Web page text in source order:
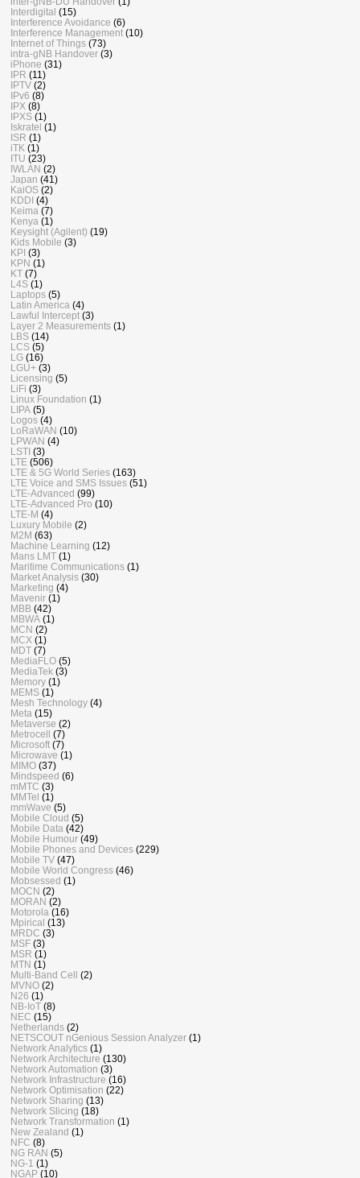
Interdigital (15)
Interference Avoidance (6)
Interference Management (10)
Internet of Things (73)
intra-gNB Handover (3)
iPhone (31)
IPR (11)
IPTV (2)
IPv6 (8)
IPX (8)
IPXS (1)
Iskratel (1)
ISR (1)
iTK (1)
ITU (23)
IWLAN (2)
Japan (41)
KaiOS (2)
KDDI (4)
Keima (7)
Kenya (1)
Keysight (Agilent) (19)
Kids Mobile (3)
KPI (3)
KPN (1)
KT (7)
L4S (1)
Laptops (5)
Latin America (4)
Lawful Intercept (3)
Layer 2 Measurements (1)
LBS (14)
LCS (5)
LG (16)
LGU+ (3)
Licensing (5)
LiFi (3)
Linux Foundation (1)
LIPA (5)
Logos (4)
LoRaWAN (10)
LPWAN (4)
LSTI (3)
LTE (506)
LTE & 5G World Series (163)
LTE Voice and SMS Issues (51)
LTE-Advanced (99)
LTE-Advanced Pro (10)
LTE-M (4)
Luxury Mobile (2)
M2M (63)
Machine Learning (12)
Mans LMT (1)
Maritime Communications (1)
Market Analysis (30)
Marketing (4)
Mavenir (1)
MBB (42)
MBWA (1)
MCN (2)
MCX (1)
MDT (7)
MediaFLO (5)
MediaTek (3)
Memory (1)
MEMS (1)
Mesh Technology (4)
Meta (15)
Metaverse (2)
Metrocell (7)
Microsoft (7)
Microwave (1)
MIMO (37)
Mindspeed (6)
mMTC (3)
MMTel (1)
mmWave (5)
Mobile Cloud (5)
Mobile Data (42)
Mobile Humour (49)
Mobile Phones and Devices (229)
Mobile TV (47)
Mobile World Congress (46)
Mobsessed (1)
MOCN (2)
MORAN (2)
Motorola (16)
Mpirical (13)
MRDC (3)
MSF (3)
MSR (1)
MTN (1)
Multi-Band Cell (2)
MVNO (2)
N26 (1)
NB-IoT (8)
NEC (15)
Netherlands (2)
NETSCOUT nGenious Session Analyzer (1)
Network Analytics (1)
Network Architecture (130)
Network Automation (3)
Network Infrastructure (16)
Network Optimisation (22)
Network Sharing (13)
Network Slicing (18)
Network Transformation (1)
New Zealand (1)
NFC (8)
NG RAN (5)
NG-1 (1)
NGAP (10)